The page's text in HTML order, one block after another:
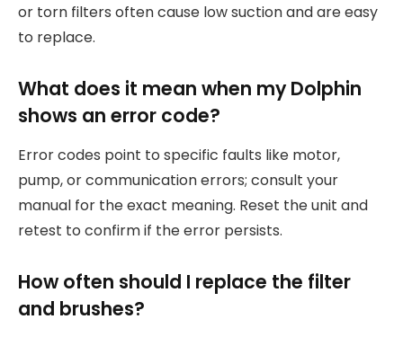
or torn filters often cause low suction and are easy
to replace.
What does it mean when my Dolphin
shows an error code?
Error codes point to specific faults like motor,
pump, or communication errors; consult your
manual for the exact meaning. Reset the unit and
retest to confirm if the error persists.
How often should I replace the filter
and brushes?